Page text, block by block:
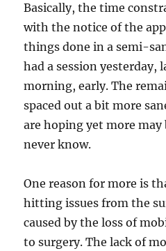
Basically, the time
with the notice of the
things done in a semi-
had a session yesterday,
morning, early. The
spaced out a bit more
are hoping yet more may
never know.
One reason for more is
hitting issues from the
caused by the loss of
to surgery. The lack of